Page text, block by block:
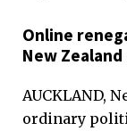
Online
New
AUCKLAND,
ordinary